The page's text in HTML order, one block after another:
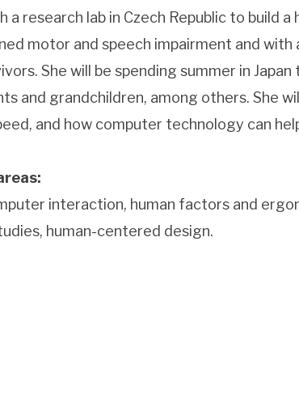
a research lab in Czech Republic to build
motor and speech impairment and with
She will be spending summer in
and grandchildren, among others. She
and how computer technology can
interaction, human factors and
human-centered design.